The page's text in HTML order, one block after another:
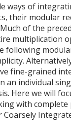
ways of
their modular
of the
multiplication
following
fine-grained
an individual
Here we will
with
Coarsely